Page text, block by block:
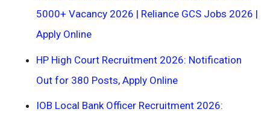
5000+ Vacancy 2026 | Reliance GCS Jobs 2026 |
Apply Online
HP High Court Recruitment 2026: Notification
Out for 380 Posts, Apply Online
IOB Local Bank Officer Recruitment 2026: